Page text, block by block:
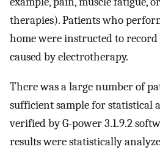
therapies). Patients who
home were instructed to
caused by electrotherapy.
There was a large number of
sufficient sample for statistical
verified by G-power 3.1.9.2
results were statistically